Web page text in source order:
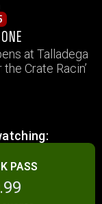
at Talladega
Crate Racin’
PASS